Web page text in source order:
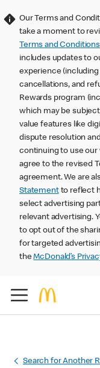
Our Terms and
take a moment to
Terms and Conditions
includes updates to
experience
cancellations, and
Rewards program
which may be
value features like
dispute resolution
continuing to use our
agree to the revised
agreement. We are
Statementto reflect
select advertising
relevant advertising.
to opt out of the
for targeted
theMcDonald’s
Search for Another